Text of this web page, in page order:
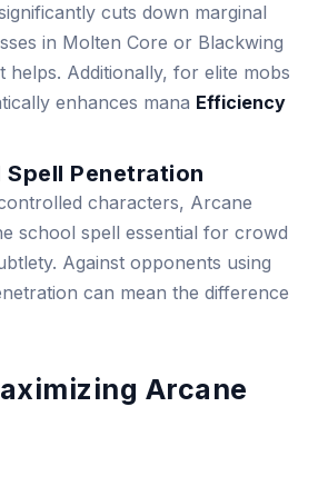
cuts down marginal
in Molten Core or Blackwing
helps. Additionally, for elite mobs
enhances mana Efficiency
Spell Penetration
characters, Arcane
school spell essential for crowd
Against opponents using
can mean the difference
Arcane